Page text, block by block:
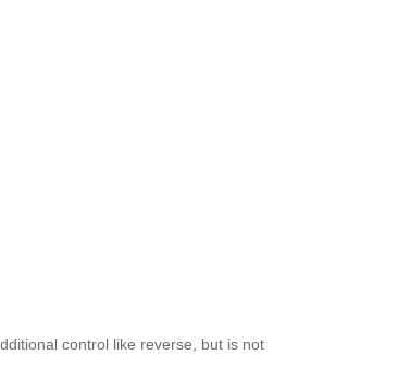
control like reverse, but is not